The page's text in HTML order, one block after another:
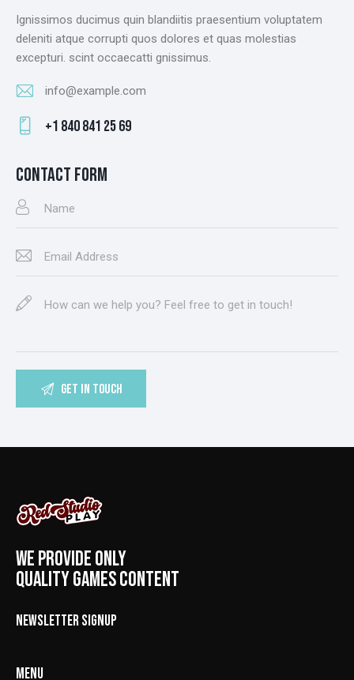
Ignissimos ducimus quin blandiitis praesentium voluptatem
deleniti atque corrupti quos dolores et quas molestias
excepturi. scint occaecatti gnissimus.
E-
m
:
info@example.com
on
+1 840 841 25 69
CONTACT FORM
WE PROVIDE ONLY
QUALITY GAMES CONTENT
NEWSLETTER SIGNUP
MENU